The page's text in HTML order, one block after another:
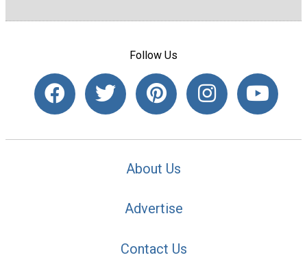
Follow Us
About Us
Advertise
Contact Us